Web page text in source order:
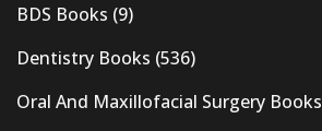
BDS Books (9)
Dentistry Books (536)
Oral And Maxillofacial Surgery Books